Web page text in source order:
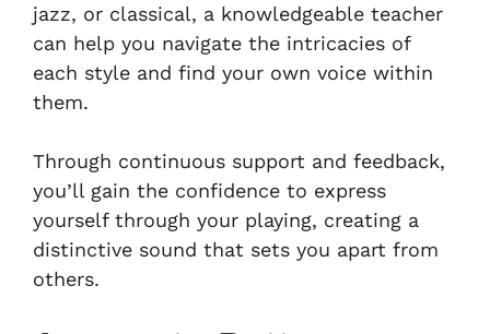
jazz, or classical, a knowledgeable teacher
can help you navigate the intricacies of
each style and find your own voice within
them.
Through continuous support and feedback,
you’ll gain the confidence to express
yourself through your playing, creating a
distinctive sound that sets you apart from
others.